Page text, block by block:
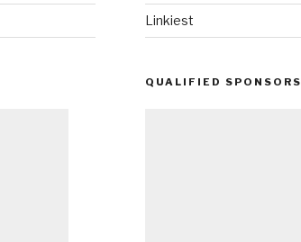
Linkiest
QUALIFIED SPONSORS